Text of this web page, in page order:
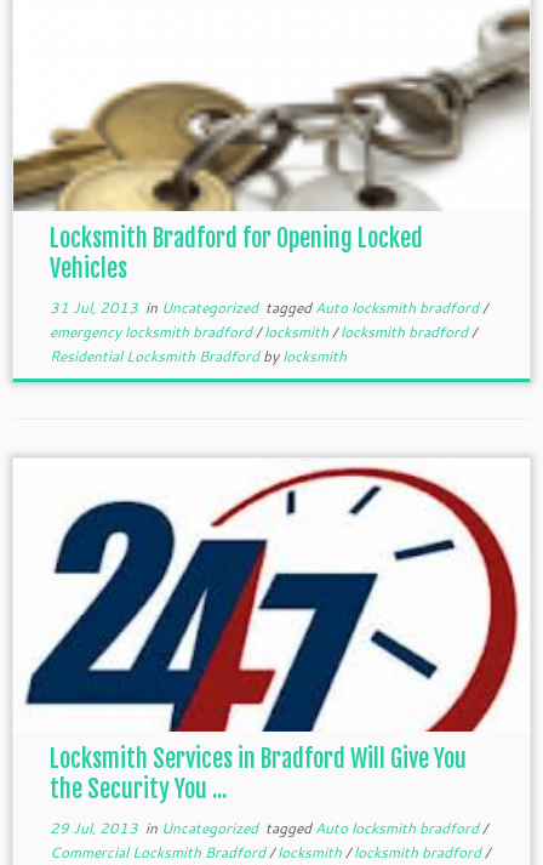
Locksmith Bradford for Opening Locked
Vehicles
31 Jul, 2013in Uncategorized taggedAuto locksmith bradford/
emergency locksmith bradford/locksmith/locksmith bradford/
Residential Locksmith Bradfordbylocksmith
Locksmith Services in Bradford Will Give You
the Security You ...
29 Jul, 2013in Uncategorized taggedAuto locksmith bradford/
Commercial Locksmith Bradford/locksmith/locksmith bradford/